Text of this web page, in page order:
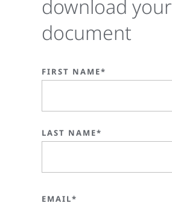
download your
document
FIRST NAME*
LAST NAME*
EMAIL*